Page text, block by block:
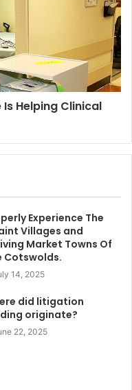
Helping Clinical
Experience The
Villages and
Market Towns Of
Cotswolds.
14, 2025
did litigation
originate?
22, 2025